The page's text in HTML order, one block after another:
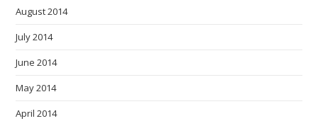
August 2014
July 2014
June 2014
May 2014
April 2014